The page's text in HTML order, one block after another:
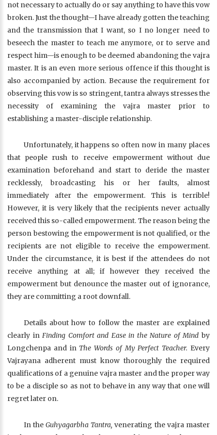
not necessary to actually do or say anything to have this vow
broken. Just the thought—I have already gotten the teaching
and the transmission that I want, so I no longer need to
beseech the master to teach me anymore, or to serve and
respect him—is enough to be deemed abandoning the vajra
master. It is an even more serious offence if this thought is
also accompanied by action. Because the requirement for
observing this vow is so stringent, tantra always stresses the
necessity of examining the vajra master prior to
establishing a master-disciple relationship.
Unfortunately, it happens so often now in many places
that people rush to receive empowerment without due
examination beforehand and start to deride the master
recklessly, broadcasting his or her faults, almost
immediately after the empowerment. This is terrible!
However, it is very likely that the recipients never actually
received this so-called empowerment. The reason being the
person bestowing the empowerment is not qualified, or the
recipients are not eligible to receive the empowerment.
Under the circumstance, it is best if the attendees do not
receive anything at all; if however they received the
empowerment but denounce the master out of ignorance,
they are committing a root downfall.
Details about how to follow the master are explained
clearly inFinding Comfort and Ease in the Nature of Mind by
Longchenpa and in The Words of My Perfect Teacher. Every
Vajrayana adherent must know thoroughly the required
qualifications of a genuine vajra master and the proper way
to be a disciple so as not to behave in any way that one will
regret later on.
In the Guhyagarbha Tantra, venerating the vajra master